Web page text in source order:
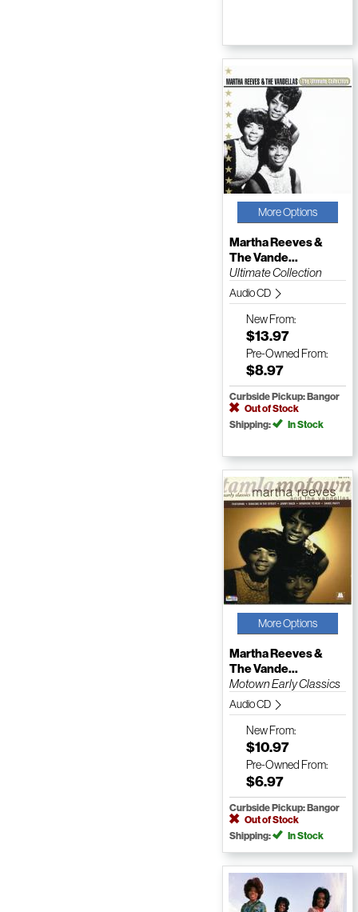
More Options
Martha Reeves &
The Vande...
Ultimate Collection
Audio CD
NewFrom:
$13.97
Pre-Owned From:
$8.97
Curbside Pickup: Bangor
Out of Stock
Shipping:
In Stock
More Options
Martha Reeves &
The Vande...
Motown Early Classics
Audio CD
NewFrom:
$10.97
Pre-Owned From:
$6.97
Curbside Pickup: Bangor
Out of Stock
Shipping:
In Stock